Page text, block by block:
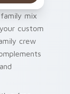
mix
custom
crew